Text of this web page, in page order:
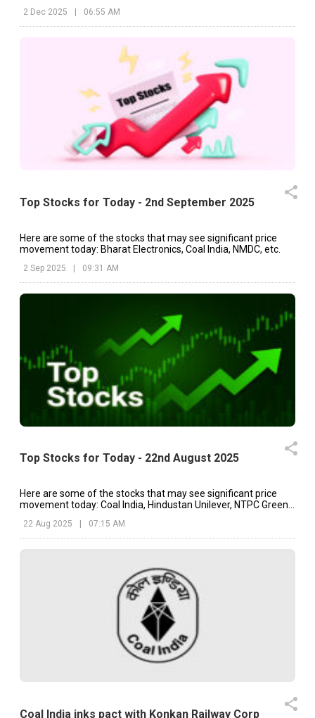
2 Dec 2025 06:55 AM
Top Stocks for Today - 2nd September 2025
Here are some of the stocks that may see significant price
movement today: Bharat Electronics, Coal India, NMDC, etc.
2 Sep 2025 | 09:31 AM
Top Stocks for Today - 22nd August 2025
Here are some of the stocks that may see significant price
movement today: Coal India, Hindustan Unilever, NTPC Green,
22 Aug 2025 07:15 AM
Coal India inks pact with Konkan Railway Corp